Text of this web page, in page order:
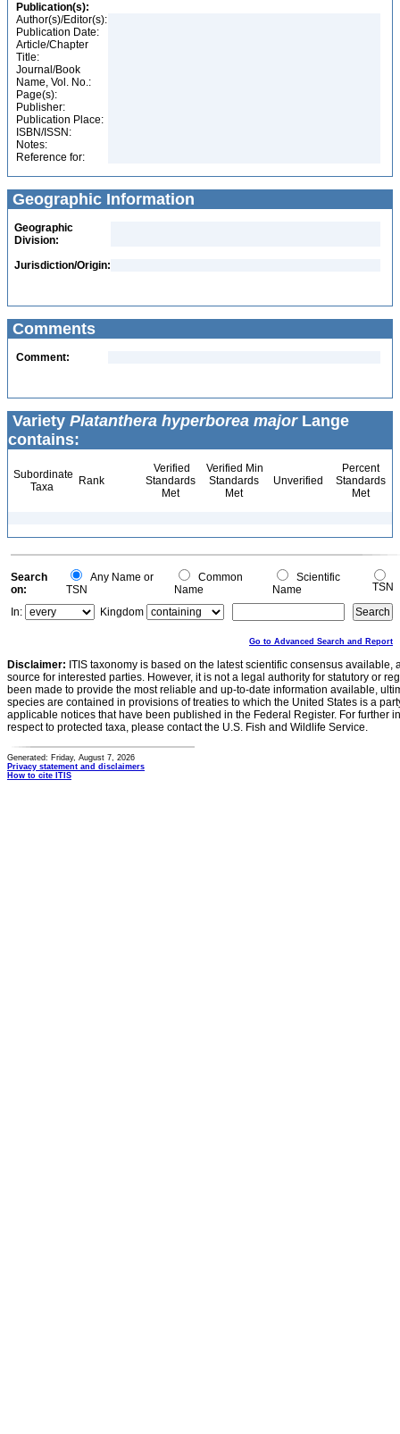
Publication(s):
Author(s)/Editor(s):
Publication Date:
Article/Chapter
Title:
Journal/Book
Name, Vol. No.:
Page(s):
Publisher:
Publication Place:
ISBN/ISSN:
Notes:
Reference for:
Geographic Information
Geographic
Division:
Jurisdiction/Origin:
Comments
Comment:
Variety Platanthera hyperborea majorLange
contains:
Subordinate
Taxa
Rank
Verified
Standards
Met
Verified Min
Standards
Met
Unverified
Percent
Standards
Met
Search
on:
Any Name or
TSN
Common
Name
Scientific
Name
TSN
In:
Kingdom
Go to Advanced Search and Report
Disclaimer: ITIS taxonomy is based on the latest scientific consensus
source for interested parties. However, it is not a legal authority for statutory or
been made to provide the most reliable and up-to-date information available,
species are contained in provisions of treaties to which the United States is a
applicable notices that have been published in the Federal Register. For further
respect to protected taxa, please contact the U.S. Fish and Wildlife Service.
Generated: Friday, August 7, 2026
Privacy statement and disclaimers
How to cite ITIS